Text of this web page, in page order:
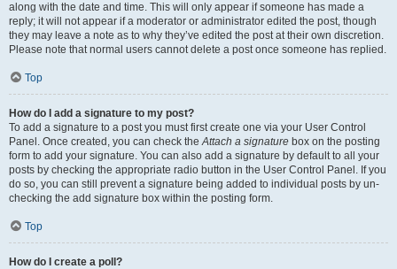
along with the date and time. This will only appear if someone has made a
reply; it will not appear if a moderator or administrator edited the post, though
they may leave a note as to why they’ve edited the post at their own discretion.
Please note that normal users cannot delete a post once someone has replied.
Top
How do I add a signature to my post?
To add a signature to a post you must first create one via your User Control
Panel. Once created, you can check theAttach a signature box on the posting
form to add your signature. You can also add a signature by default to all your
posts by checking the appropriate radio button in the User Control Panel. If you
do so, you can still prevent a signature being added to individual posts by un-
checking the add signature box within the posting form.
Top
How do I create a poll?